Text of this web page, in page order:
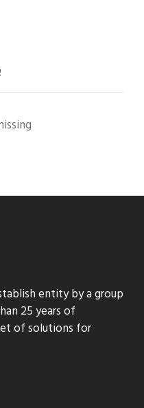
entity by a group
25 years of
of solutions for